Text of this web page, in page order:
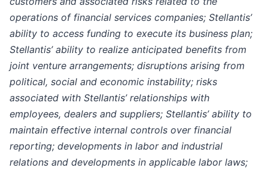
operations of financial services companies; Stellantis’
ability to access funding to execute its business plan;
Stellantis’ ability to realize anticipated benefits from
joint venture arrangements; disruptions arising from
political, social and economic instability; risks
associated with Stellantis’ relationships with
employees, dealers and suppliers; Stellantis’ ability to
maintain effective internal controls over financial
reporting; developments in labor and industrial
relations and developments in applicable labor laws;